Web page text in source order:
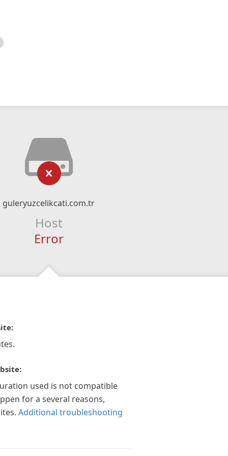
guleryuzcelikcati.com.tr
Host
Error
used is not compatible
for a several reasons,
Additional troubleshooting